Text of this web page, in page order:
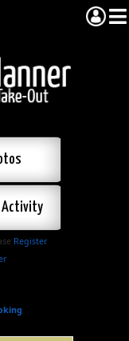
Activity
Register.